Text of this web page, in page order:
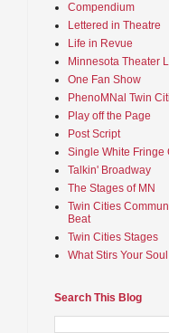
Compendium
Lettered in Theatre
Life in Revue
Minnesota Theater
One Fan Show
PhenoMNal Twin
Play off the Page
Post Script
Single White Fringe
Talkin' Broadway
The Stages of MN
Twin Cities
Beat
Twin Cities Stages
What Stirs Your Soul
Search This Blog